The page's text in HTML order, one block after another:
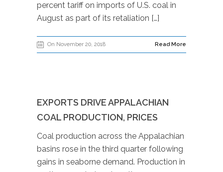
percent tariff on imports of U.S. coal in
August as part of its retaliation […]
On November 20, 2018 Read More
EXPORTS DRIVE APPALACHIAN
COAL PRODUCTION, PRICES
Coal production across the Appalachian
basins rose in the third quarter following
gains in seaborne demand. Production in